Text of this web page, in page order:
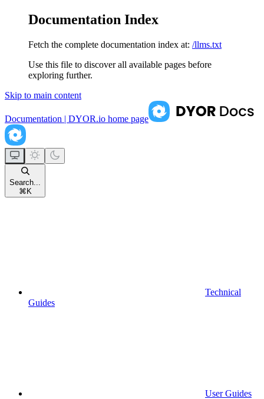
Documentation Index
Fetch the complete documentation index at: /llms.txt
Use this file to discover all available pages before
exploring further.
Skip to main content
Documentation | DYOR.io home page
Search...
⌘ K
Technical
Guides
User Guides